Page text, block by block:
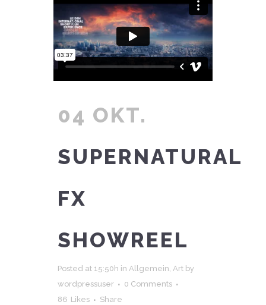
04 OKT.
SUPERNATURAL
FX
SHOWREEL
Posted at 15:50h in Allgemein Art by
wordpressuser
0 Comments
86 Likes Share